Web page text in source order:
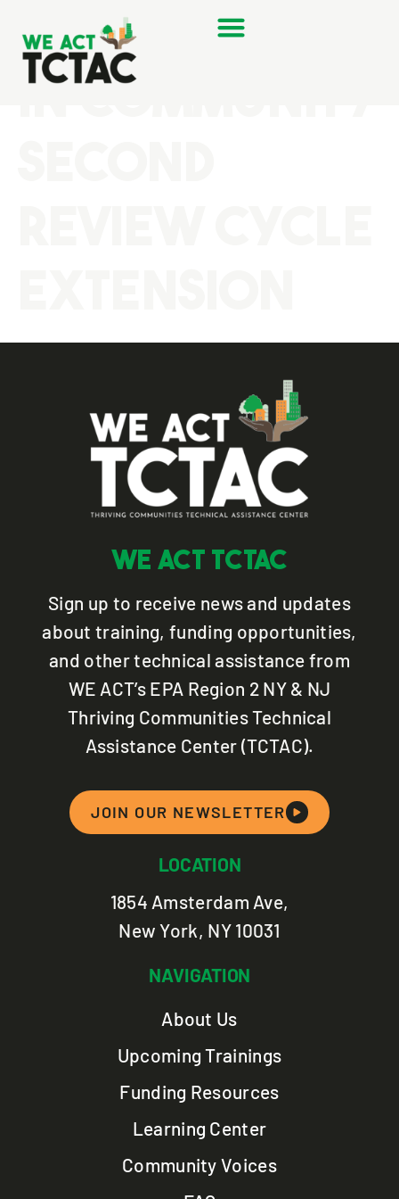
Flourishing
WE ACT TCTAC
Sign up to receive news and updates
about training, funding opportunities,
and other technical assistance from
WE ACT’s EPA Region 2 NY & NJ
Thriving Communities Technical
Assistance Center (TCTAC).
JOIN OUR NEWSLETTER
LOCATION
1854 Amsterdam Ave,
New York, NY 10031
NAVIGATION
About Us
Upcoming Trainings
Funding Resources
Learning Center
Community Voices